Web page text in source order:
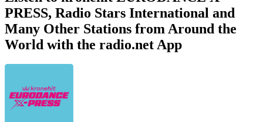
PRESS, Radio Stars International and
Many Other Stations from Around the
World with the radio.net App